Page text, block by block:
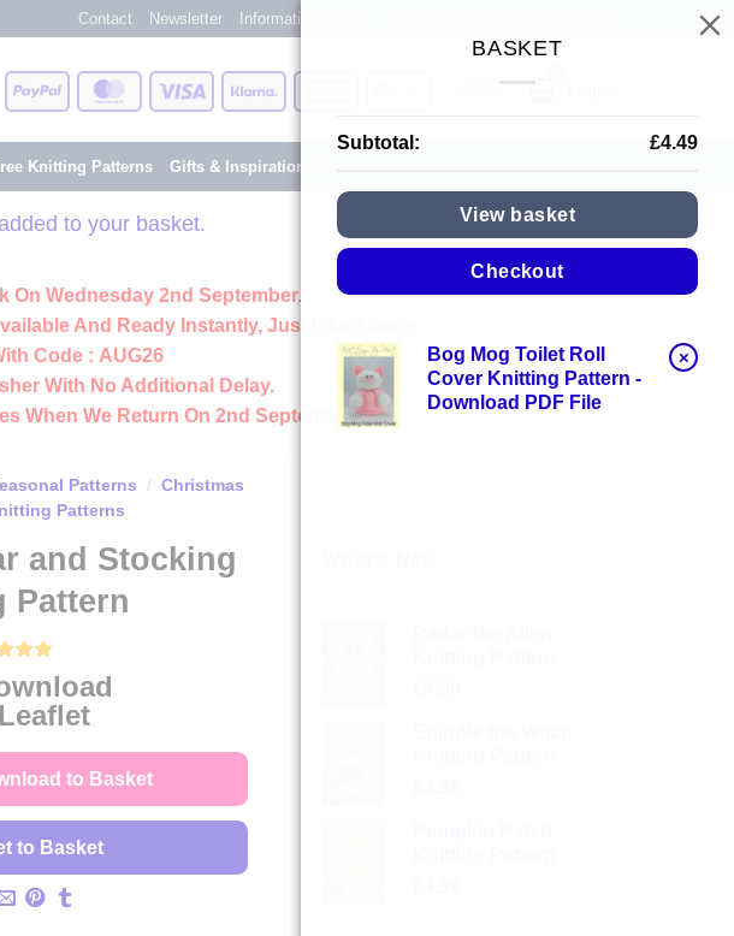
BASKET
×
Bog Mog Toilet Roll
Cover Knitting Pattern -
Download PDF File
Subtotal: £4.49
View basket
Checkout
Contact Newsletter Information Centre
PayPal MasterCardVisa
Knitting Patterns Gifts & Inspiration
to your basket.
On Wednesday 2nd September.
And Ready Instantly, Just Like Always
Code : AUG26
With No Additional Delay.
When We Return On 2nd September
Patterns / Christmas
Patterns
and Stocking
Pattern
5
5
on
to Basket
to Basket